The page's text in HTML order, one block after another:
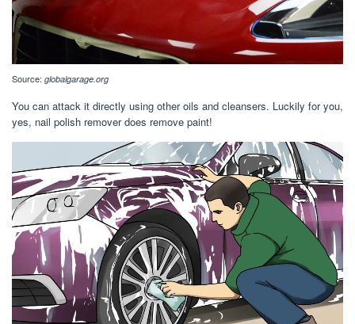
Source: globalgarage.org
You can attack it directly using other oils and cleansers. Luckily for you,
yes, nail polish remover does remove paint!